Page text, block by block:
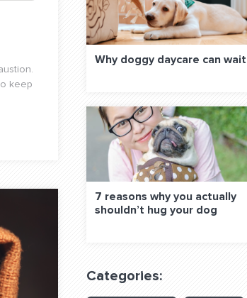
keep
Why doggy daycare can wait
7 reasons why you actually
shouldn’t hug your dog
Categories: